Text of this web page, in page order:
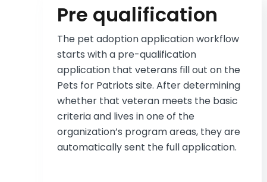
Pre qualification
The pet adoption application workflow
starts with a pre-qualification
application that veterans fill out on the
Pets for Patriots site. After determining
whether that veteran meets the basic
criteria and lives in one of the
organization’s program areas, they are
automatically sent the full application.